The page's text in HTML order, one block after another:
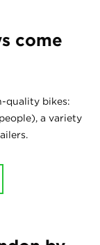
come
quality bikes:
a variety